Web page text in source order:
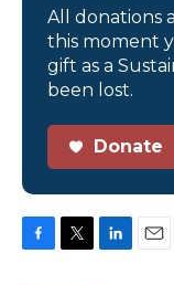
All donations
this moment
gift as a
been lost.
Donate